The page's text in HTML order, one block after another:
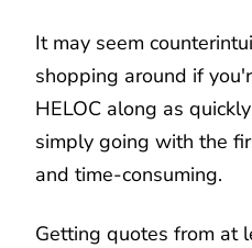
It may seem
shopping around if
HELOC along as
simply going with the
and time-consuming.
Getting quotes from at